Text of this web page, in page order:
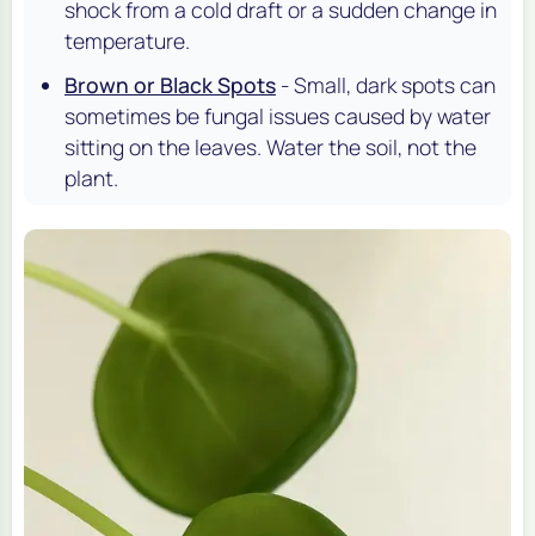
shock from a cold draft or a sudden change in
temperature.
Brown or Black Spots - Small, dark spots can
sometimes be fungal issues caused by water
sitting on the leaves. Water the soil, not the
plant.